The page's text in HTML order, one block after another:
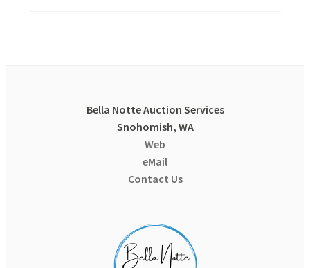
Bella Notte Auction Services
Snohomish, WA
Web
eMail
Contact Us